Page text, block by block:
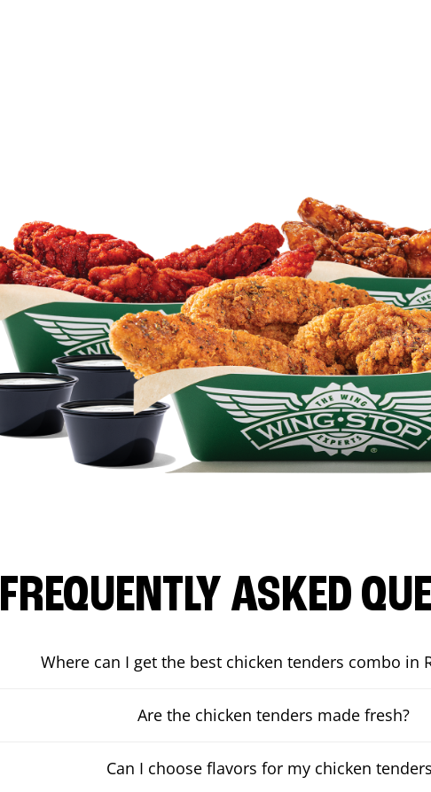
FREQUENTLY ASKED
Where can I get the best chicken tenders combo in
Are the chicken tenders made fresh?
Can I choose flavors for my chicken